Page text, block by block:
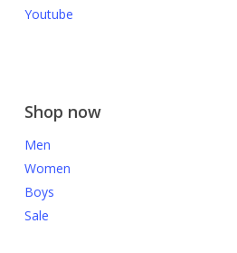
Youtube
Shop now
Men
Women
Boys
Sale